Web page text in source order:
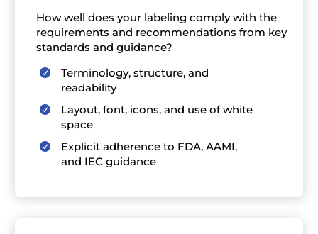
How well does your labeling comply with the
requirements and recommendations from key
standards and guidance?

Terminology, structure, and
readability

Layout, font, icons, and use of white
space

Explicit adherence to FDA, AAMI,
and IEC guidance